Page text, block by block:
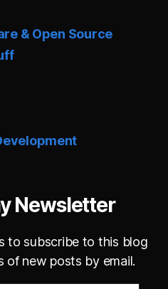
& Open Source
Newsletter
to subscribe to this blog
of new posts by email.